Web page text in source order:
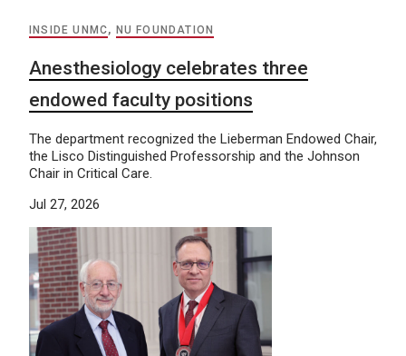
INSIDE UNMC, NU FOUNDATION
Anesthesiology celebrates three
endowed faculty positions
The department recognized the Lieberman Endowed Chair,
the Lisco Distinguished Professorship and the Johnson
Chair in Critical Care.
Jul 27, 2026